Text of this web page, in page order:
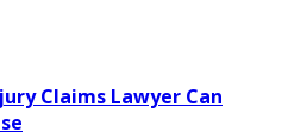
Claims Lawyer Can